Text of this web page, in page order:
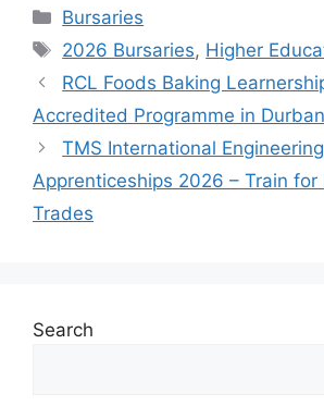
Categories
Bursaries
Tags
2026 Bursaries, Higher
RCL Foods Baking
Accredited Programme in Durban
TMS International Engineering
Apprenticeships 2026 – Train for
Trades
Search